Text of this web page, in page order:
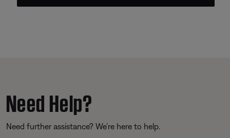
Need Help?
Need further assistance? We’re here to help.